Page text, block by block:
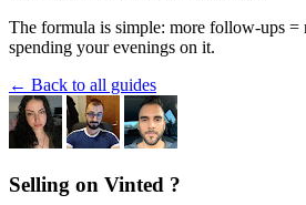
The formula is simple: more follow-ups =
spending your evenings on it.
← Back to all guides
Selling on Vinted ?